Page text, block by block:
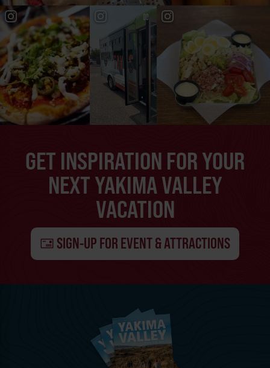
GET INSPIRATION FOR YOUR
NEXT YAKIMA VALLEY
VACATION
SIGN-UP FOR EVENT & ATTRACTIONS